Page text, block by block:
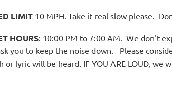
LIMIT 10 MPH. Take it real slow please.
HOURS: 10:00 PM to 7:00 AM. We don't
you to keep the noise down.
Please
or lyric will be heard. IF YOU ARE LOUD, we